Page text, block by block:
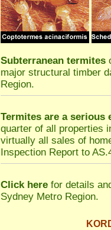
Subterranean termites
major structural timber
Region.
Termites are a serious
quarter of all properties
virtually all sales of
Inspection Report to
Click here for details
Sydney Metro Region.